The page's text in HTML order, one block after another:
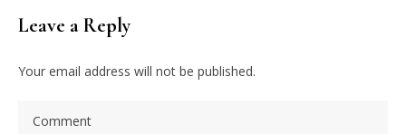
Leave a Reply
Your email address will not be published.